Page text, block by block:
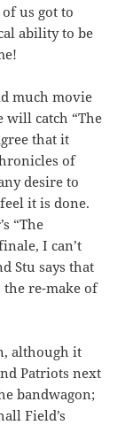
us got to
ability to be
much movie
will catch “The
that it
of
desire to
it is done.
“The
I can’t
Stu says that
re-make of
although it
Patriots next
bandwagon;
Field’s